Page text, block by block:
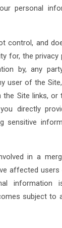
personal
control, and
for, the privacy
by, any
user of the
Site links, or
directly
sensitive
in a
affected
information
subject to